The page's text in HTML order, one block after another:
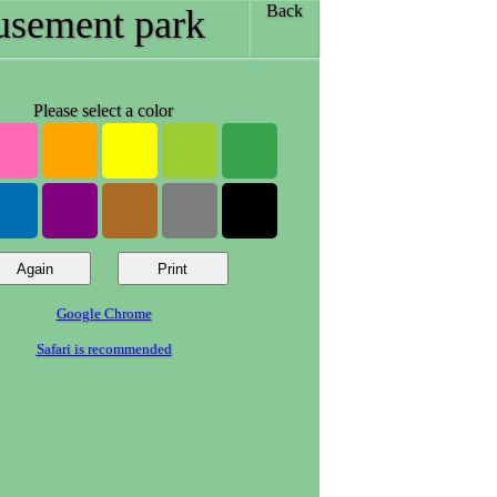
park Back
Please select a color
Google Chrome
Safari is recommended